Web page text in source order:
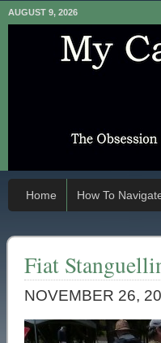
AUGUST 9, 2026
Home How To
Fiat
NOVEMBER 26,